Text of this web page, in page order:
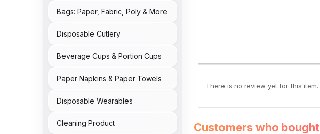
Bags: Paper, Fabric, Poly & More
Disposable Cutlery
Beverage Cups & Portion Cups
Paper Napkins & Paper Towels
Disposable Wearables
Cleaning Product
There is no review yet for this item.
Customers who bought